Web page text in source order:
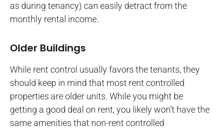
as during tenancy) can easily detract from the
monthly rental income.
Older Buildings
While rent control usually favors the tenants, they
should keep in mind that most rent controlled
properties are older units. While you might be
getting a good deal on rent, you likely won’t have the
same amenities that non-rent controlled